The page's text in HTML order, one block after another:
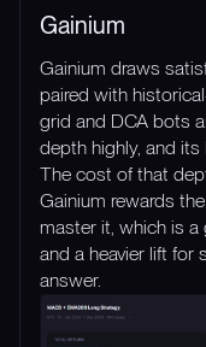
Gainium
Gainium draws
paired with
grid and DCA bots
depth highly, and
The cost of that
Gainium rewards
master it, which is
and a heavier lift for
answer.